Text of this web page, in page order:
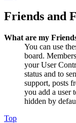
Friends and
What are my
You can use
board.
your User
status and to
support, posts
you add a user
hidden by
Top